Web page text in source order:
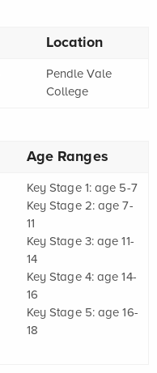
Location
Pendle Vale
College
Age Ranges
Key Stage 1: age 5-7
Key Stage 2: age 7-
11
Key Stage 3: age 11-
14
Key Stage 4: age 14-
16
Key Stage 5: age 16-
18